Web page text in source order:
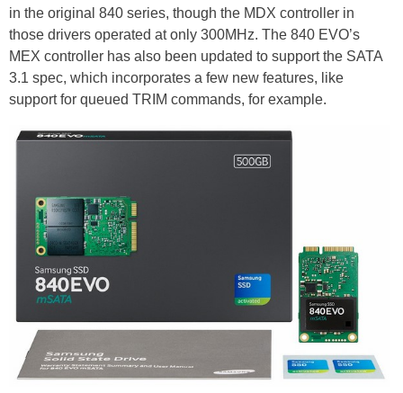
in the original 840 series, though the MDX controller in
those drivers operated at only 300MHz. The 840 EVO’s
MEX controller has also been updated to support the SATA
3.1 spec, which incorporates a few new features, like
support for queued TRIM commands, for example.